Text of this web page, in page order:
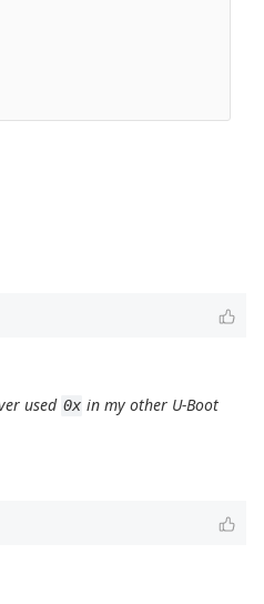
used 0x in my other U-Boot